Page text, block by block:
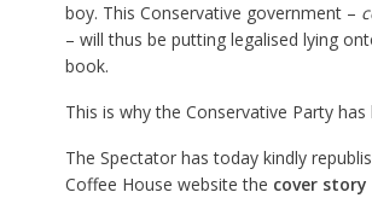
boy. This Conservative government –
– will thus be putting legalised lying
book.
This is why the Conservative Party
The Spectator has today kindly
Coffee House website the cover story